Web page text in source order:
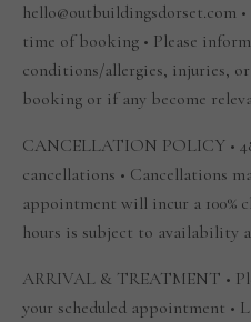
hello@outbuildingsdorset.com
time of booking • Please
conditions/allergies, injuries,
booking or if any become
CANCELLATION POLICY •
cancellations • Cancellations
appointment will incur a 100%
hours is subject to availability
ARRIVAL & TREATMENT •
your scheduled appointment •